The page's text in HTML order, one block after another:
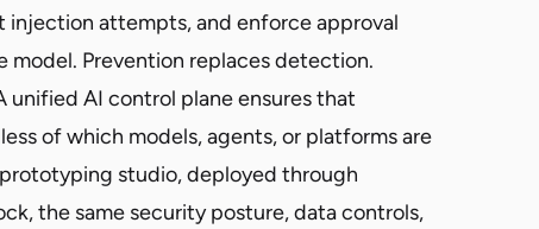
attempts, and enforce approval
Prevention replaces detection.
unified AI control plane ensures that
of which models, agents, or platforms are
studio, deployed through
the same security posture, data controls,